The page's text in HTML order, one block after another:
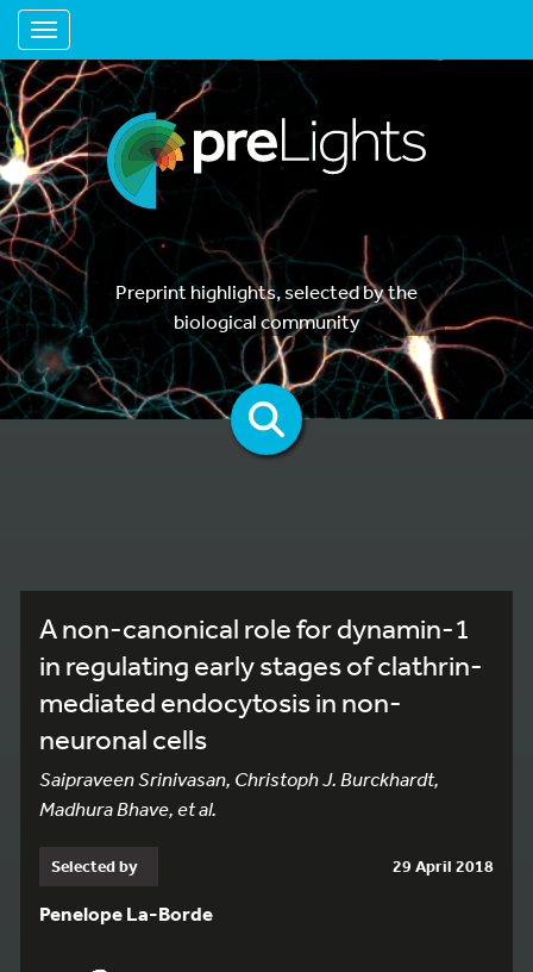
Toggle navigation
Preprint highlights, selected by the
biological community
A non-canonical role for dynamin-1
in regulating early stages of clathrin-
mediated endocytosis in non-
neuronal cells
Saipraveen Srinivasan, Christoph J. Burckhardt,
Madhura Bhave, et al.
Selected by 29 April 2018
Penelope La-Borde